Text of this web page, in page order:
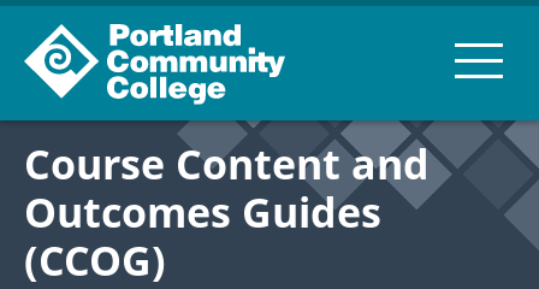
Course Content and
Outcomes Guides
(CCOG)